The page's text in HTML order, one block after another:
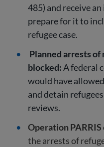
485) and receive
prepare for it to
refugee case.
Planned arrests
blocked:A federal
would have
and detain
reviews.
Operation PARRIS
the arrests of